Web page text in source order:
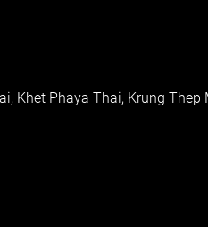
Khet Phaya Thai, Krung